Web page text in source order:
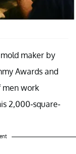
maker by
Awards and
men work
2,000-square-